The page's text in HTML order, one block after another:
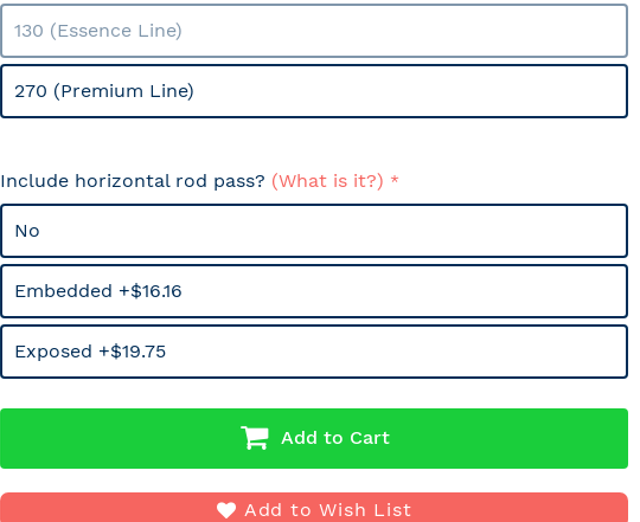
130 (Essence Line)
270 (Premium Line)
Include horizontal rod pass? (What is it?)
No
Embedded +$16.16
Exposed +$19.75
Add to Cart
Add to Wish List